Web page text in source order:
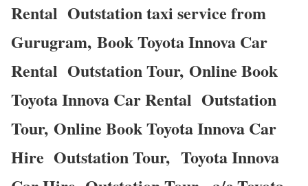
Rental Outstation taxi service from
Gurugram, Book Toyota Innova Car
Rental Outstation Tour, Online Book
Toyota Innova Car Rental Outstation
Tour, Online Book Toyota Innova Car
Hire Outstation Tour, Toyota Innova